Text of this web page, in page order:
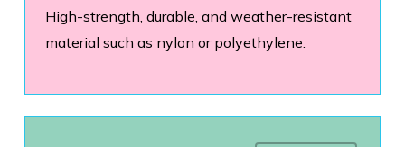
High-strength, durable, and weather-resistant
material such as nylon or polyethylene.